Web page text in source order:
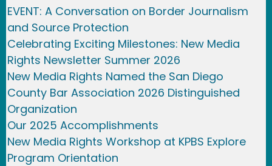
EVENT: A Conversation on Border Journalism
and Source Protection
Celebrating Exciting Milestones: New Media
Rights Newsletter Summer 2026
New Media Rights Named the San Diego
County Bar Association 2026 Distinguished
Organization
Our 2025 Accomplishments
New Media Rights Workshop at KPBS Explore
Program Orientation